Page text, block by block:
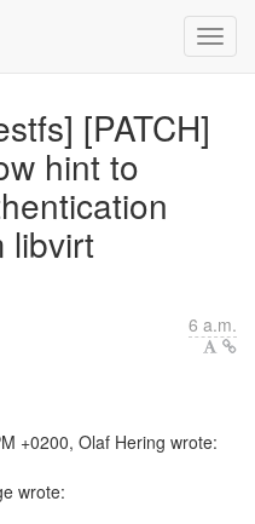
[PATCH]
hint to
libvirt
6 a.m.
wrote: